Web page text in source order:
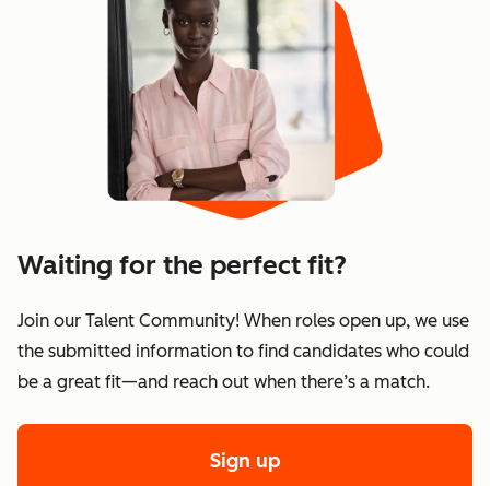
Waiting for the perfect fit?
Join our Talent Community! When roles open up, we use
the submitted information to find candidates who could
be a great fit—and reach out when there’s a match.
Sign up